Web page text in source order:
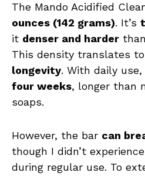
The Mando Acidified
ounces (142 grams). It’s
it denser and harder
This density translates to
longevity. With daily
four weeks, longer than
soaps.
However, the bar can
though I didn’t
during regular use. To